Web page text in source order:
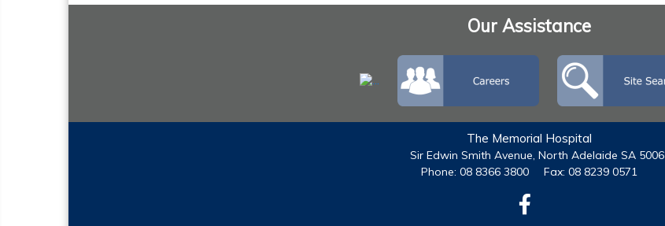
Our Assistance
The Memorial Hospital
Sir Edwin Smith Avenue, North Adelaide SA 5006
Phone: 08 8366 3800
Fax: 08 8239 0571